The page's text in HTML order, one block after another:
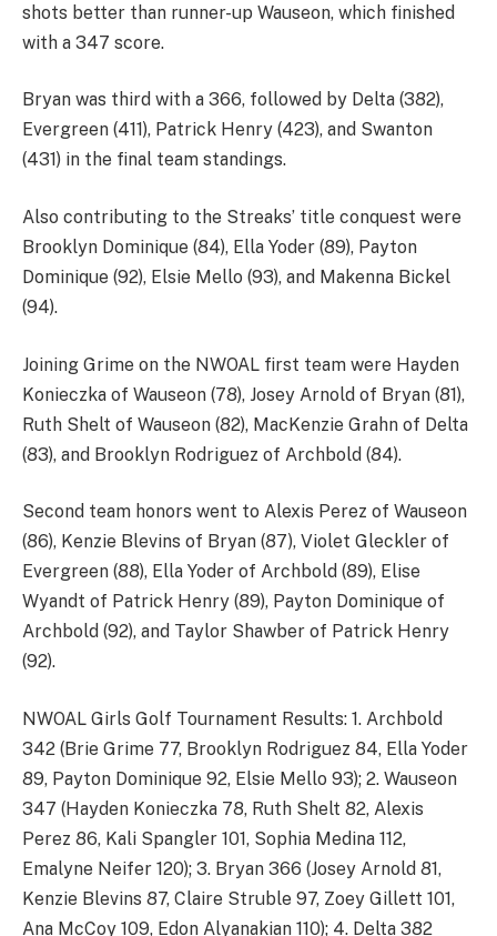
shots better than runner-up Wauseon, which finished
with a 347 score.
Bryan was third with a 366, followed by Delta (382),
Evergreen (411), Patrick Henry (423), and Swanton
(431) in the final team standings.
Also contributing to the Streaks’ title conquest were
Brooklyn Dominique (84), Ella Yoder (89), Payton
Dominique (92), Elsie Mello (93), and Makenna Bickel
(94).
Joining Grime on the NWOAL first team were Hayden
Konieczka of Wauseon (78), Josey Arnold of Bryan (81),
Ruth Shelt of Wauseon (82), MacKenzie Grahn of Delta
(83), and Brooklyn Rodriguez of Archbold (84).
Second team honors went to Alexis Perez of Wauseon
(86), Kenzie Blevins of Bryan (87), Violet Gleckler of
Evergreen (88), Ella Yoder of Archbold (89), Elise
Wyandt of Patrick Henry (89), Payton Dominique of
Archbold (92), and Taylor Shawber of Patrick Henry
(92).
NWOAL Girls Golf Tournament Results: 1. Archbold
342 (Brie Grime 77, Brooklyn Rodriguez 84, Ella Yoder
89, Payton Dominique 92, Elsie Mello 93); 2. Wauseon
347 (Hayden Konieczka 78, Ruth Shelt 82, Alexis
Perez 86, Kali Spangler 101, Sophia Medina 112,
Emalyne Neifer 120); 3. Bryan 366 (Josey Arnold 81,
Kenzie Blevins 87, Claire Struble 97, Zoey Gillett 101,
Ana McCoy 109, Edon Alyanakian 110); 4. Delta 382